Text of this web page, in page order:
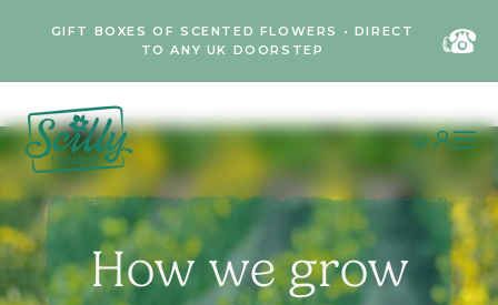
GIFT BOXES OF SCENTED FLOWERS • DIRECT
TO ANY UK DOORSTEP
How we grow